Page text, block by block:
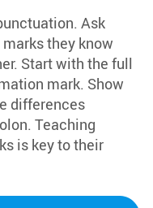
Ask
they know
Start with the full
mark. Show
differences
Teaching
is key to their